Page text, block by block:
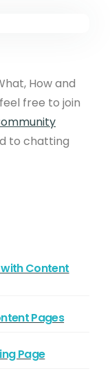
How and
free to join
to chatting
Content
Pages
Page